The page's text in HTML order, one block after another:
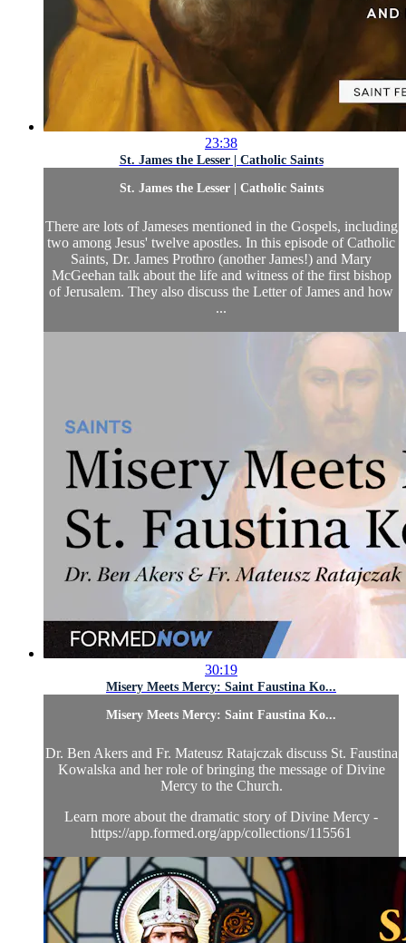
23:38
St. James the Lesser | Catholic Saints
St. James the Lesser | Catholic Saints
There are lots of Jameses mentioned in the Gospels, including
two among Jesus' twelve apostles. In this episode of Catholic
Saints, Dr. James Prothro (another James!) and Mary
McGeehan talk about the life and witness of the first bishop
of Jerusalem. They also discuss the Letter of James and how
...
30:19
Misery Meets Mercy: Saint Faustina Ko...
Misery Meets Mercy: Saint Faustina Ko...
Dr. Ben Akers and Fr. Mateusz Ratajczak discuss St. Faustina
Kowalska and her role of bringing the message of Divine
Mercy to the Church.
Learn more about the dramatic story of Divine Mercy -
https://app.formed.org/app/collections/115561